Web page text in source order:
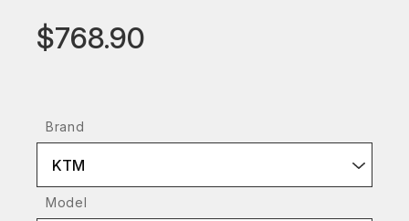
$768.90
Brand
KTM
Model